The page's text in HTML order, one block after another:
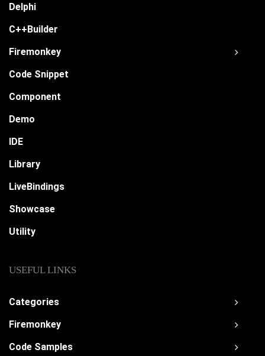
Delphi
C++Builder
Firemonkey
Code Snippet
Component
Demo
IDE
Library
LiveBindings
Showcase
Utility
USEFUL LINKS
Categories
Firemonkey
Code Samples